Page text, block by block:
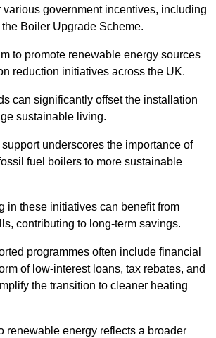
various government incentives, including
Boiler Upgrade Scheme.
to promote renewable energy sources
reduction initiatives across the UK.
can significantly offset the installation
sustainable living.
support underscores the importance of
fuel boilers to more sustainable
in these initiatives can benefit from
contributing to long-term savings.
programmes often include financial
of low-interest loans, tax rebates, and
the transition to cleaner heating
renewable energy reflects a broader